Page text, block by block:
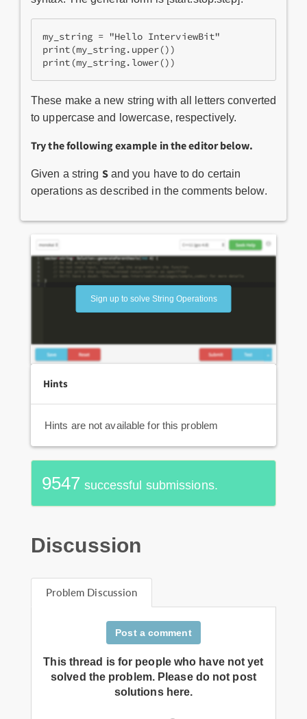
my_string = "Hello InterviewBit"
print(my_string.upper())
print(my_string.lower())
These make a new string with all letters converted
to uppercase and lowercase, respectively.
Try the following example in the editor below.
Given a string Sand you have to do certain
operations as described in the comments below.
Sign up to solve String Operations
Hints
Hints are not available for this problem
9547 successful submissions.
Discussion
Problem Discussion
Post a comment
This thread is for people who have not yet
solved the problem. Please do not post
solutions here.